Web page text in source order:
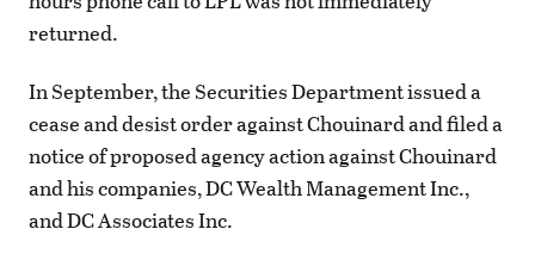
returned.
In September, the Securities Department issued a
cease and desist order against Chouinard and filed a
notice of proposed agency action against Chouinard
and his companies, DC Wealth Management Inc.,
and DC Associates Inc.